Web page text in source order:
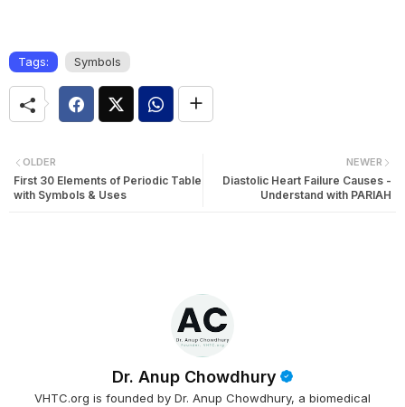
Tags: Symbols
NEWER
Diastolic Heart Failure Causes -
Understand with PARIAH
OLDER
First 30 Elements of Periodic Table
with Symbols & Uses
Dr. Anup Chowdhury
VHTC.org is founded by Dr. Anup Chowdhury, a biomedical